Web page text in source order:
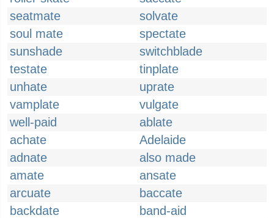
seatmate
solvate
soul mate
spectate
sunshade
switchblade
testate
tinplate
unhate
uprate
vamplate
vulgate
well-paid
ablate
achate
Adelaide
adnate
also made
amate
ansate
arcuate
baccate
backdate
band-aid